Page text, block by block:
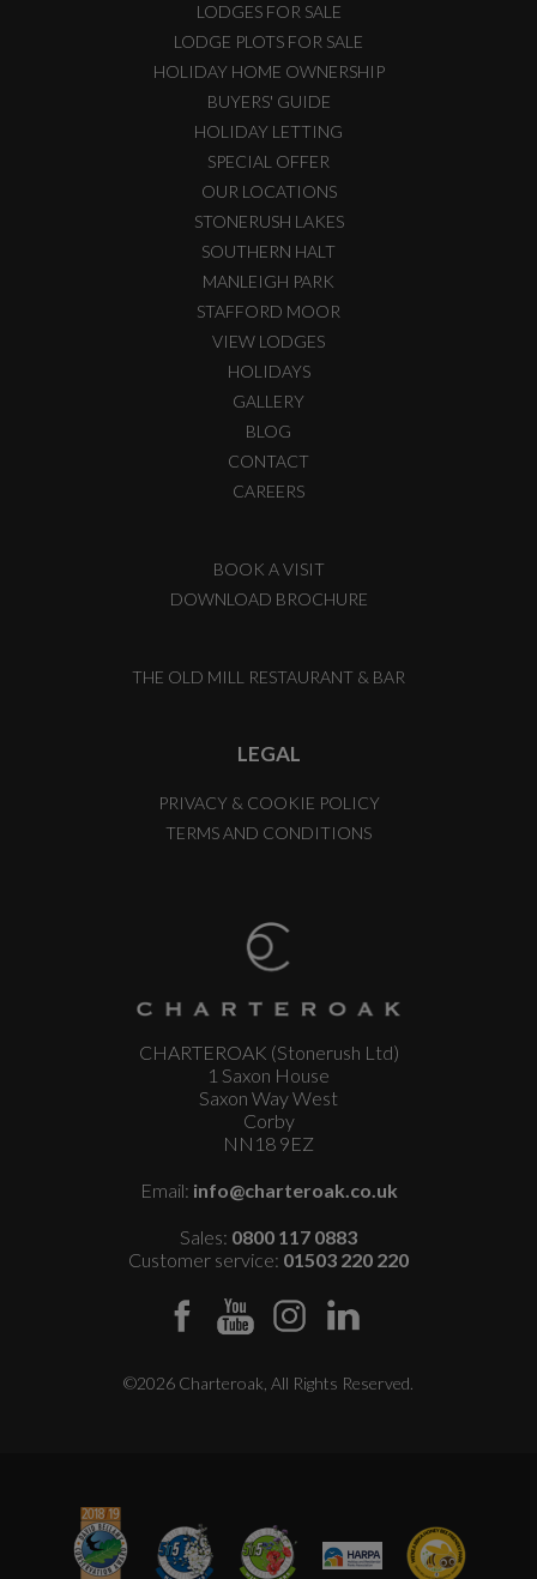
LODGES FOR SALE
LODGE PLOTS FOR SALE
HOLIDAY HOME OWNERSHIP
BUYERS' GUIDE
HOLIDAY LETTING
SPECIAL OFFER
OUR LOCATIONS
STONERUSH LAKES
SOUTHERN HALT
MANLEIGH PARK
STAFFORD MOOR
VIEW LODGES
HOLIDAYS
GALLERY
BLOG
CONTACT
CAREERS
BOOK A VISIT
DOWNLOAD BROCHURE
THE OLD MILL RESTAURANT & BAR
LEGAL
PRIVACY & COOKIE POLICY
TERMS AND CONDITIONS
CHARTEROAK (Stonerush Ltd)
1 Saxon House
Saxon Way West
Corby
NN18 9EZ
Email: info@charteroak.co.uk
Sales: 0800 117 0883
Customer service: 01503 220 220
©2026 Charteroak, All Rights Reserved.